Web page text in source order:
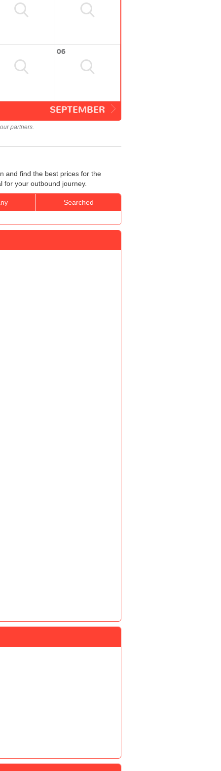
06
SEPTEMBER
partners.
and find the best prices for the
your outbound journey.
Searched